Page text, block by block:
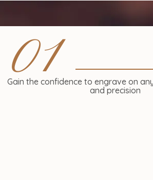
01
Gain the confidence to engrave on
and precision